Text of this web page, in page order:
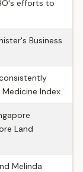
efforts to
Business
Index.
Land
Melinda